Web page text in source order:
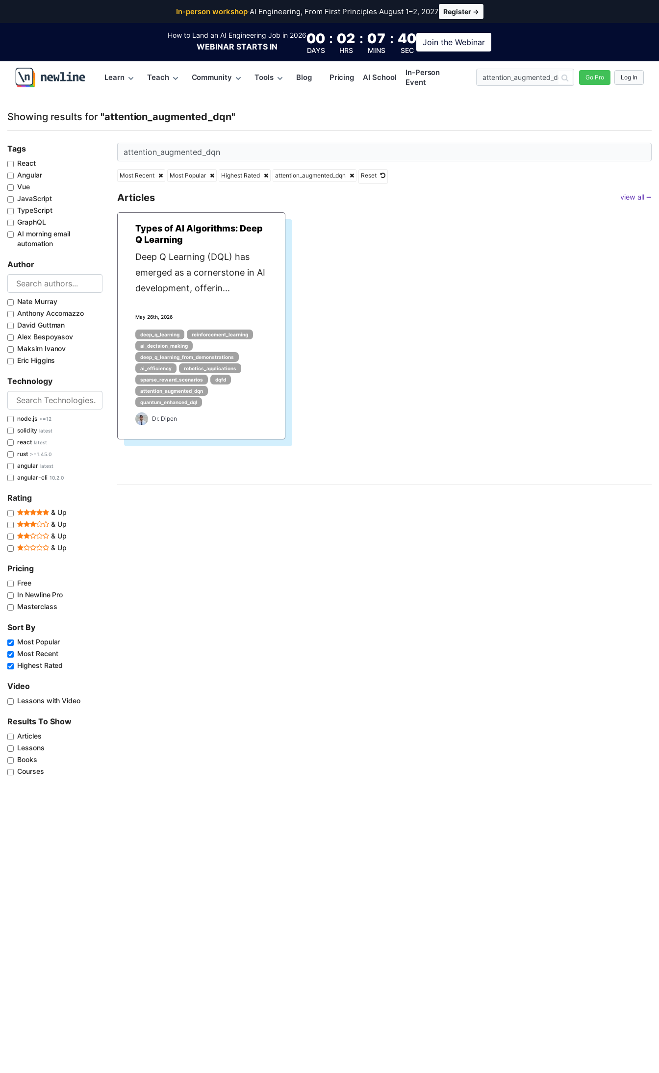
In-person workshop·AI Engineering, From First Principles·August 1–2, 2027 Register →
How to Land an AI Engineering Job in 2026
WEBINAR STARTS IN 00
DAYS
: 02
HRS
: 07
MINS
: 39
SEC
Join the Webinar
\newline
Learn Teach Community Tools Blog Pricing AI School
In-Person
Event
Go Pro Log In
Showing results for "attention_augmented_dqn"
Tags
React
Angular
Vue
JavaScript
TypeScript
GraphQL
AI morning email
automation
Author
Nate Murray
Anthony Accomazzo
David Guttman
Alex Bespoyasov
Maksim Ivanov
Eric Higgins
Technology
node.js >=12
solidity latest
react latest
rust >=1.45.0
angular latest
angular-cli 10.2.0
Rating
& Up
& Up
& Up
& Up
Pricing
Free
In Newline Pro
Masterclass
Sort By
Most Popular
Most Recent
Highest Rated
Video
Lessons with Video
Results To Show
Articles
Lessons
Books
Courses
Most Recent Most Popular Highest Rated attention_augmented_dqn Reset
Articles view all ⭢
Types of AI Algorithms: Deep
Q Learning
Deep Q Learning (DQL) has
emerged as a cornerstone in AI
development, offerin...
May 26th, 2026
deep_q_learning
reinforcement_learning
ai_decision_making
deep_q_learning_from_demonstrations
ai_efficiency
robotics_applications
sparse_reward_scenarios
dqfd
attention_augmented_dqn
quantum_enhanced_dql
Dr. Dipen
Top Articles, Lessons, Books and Courses for attention_augmented_dqn